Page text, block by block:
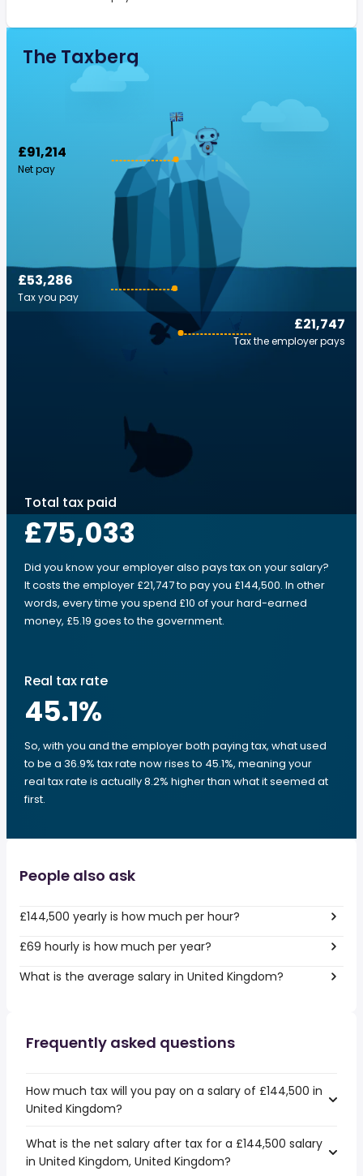
The Taxberg
£91,214
Net pay
£21,747
Tax the employer pays
£53,286
Tax you pay
Total tax paid
£75,033
Did you know your employer also pays tax on your salary?
It costs the employer £21,747 to pay you £144,500. In other
words, every time you spend £10 of your hard-earned
money, £5.19 goes to the government.
Real tax rate
45.1%
So, with you and the employer both paying tax, what used
to be a 36.9% tax rate now rises to 45.1%, meaning your
real tax rate is actually 8.2% higher than what it seemed at
first.
People also ask
£144,500 yearly is how much per hour?
£69 hourly is how much per year?
What is the average salary in United Kingdom?
Frequently asked questions
How much tax will you pay on a salary of £144,500 in
United Kingdom?
What is the net salary after tax for a £144,500 salary
in United Kingdom, United Kingdom?